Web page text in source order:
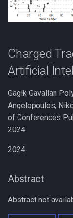
s
e
r
c
h
n
g
Charged
Artificial
Gagik Gavalian
Angelopoulos,
of Conferences
2024.
2024
Abstract
Abstract not